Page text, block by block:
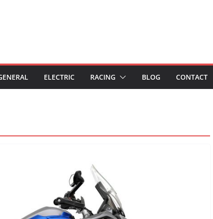
ELECTRIC RACING BLOG CONTACT